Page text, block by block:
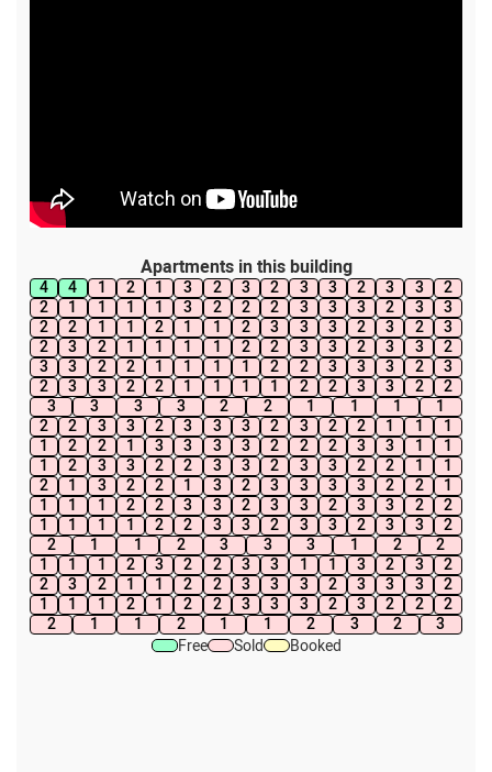
Apartments in this building
4 4 1 2 1 3 2 3 2 3 3 2 3 3
2
2
1 1 1 1 3 2 2 2 3 3 3 2 3
3
2
2 1 1 2 1 1 2 3 3 3 2 3 2
3
2
3 2 1 1 1 1 2 2 3 3 2 3 3
2
3
3 2 2 1 1 1 1 2 2 3 3 3 2
3
2
3 3 2 2 1 1 1 1 2 2 3 3 2
2
3
3 3 3 2 2 1 1 1
1
2
2 3 3 2 3 3 3 2 3 2 2 1 1
1
1
2 2 1 3 3 3 3 2 2 2 3 3 1
1
1
2 3 3 2 2 3 3 2 3 3 2 2 1
1
2
1 3 2 2 1 3 2 3 3 3 3 2 2
1
1
1 1 2 2 3 3 2 3 3 2 3 3 2
2
1
1 1 1 2 2 3 3 2 3 3 2 3 3
2
2
1 1 2 3 3 3 1 2
2
1
1 1 2 3 2 2 3 3 1 1 3 2 3
2
2
3 2 1 1 2 2 3 3 3 2 3 3 3
2
1
1 1 2 1 2 2 3 3 3 2 3 2 2
2
2
1 1 2 1 1 2 3 2
3
Free
Sold Booked